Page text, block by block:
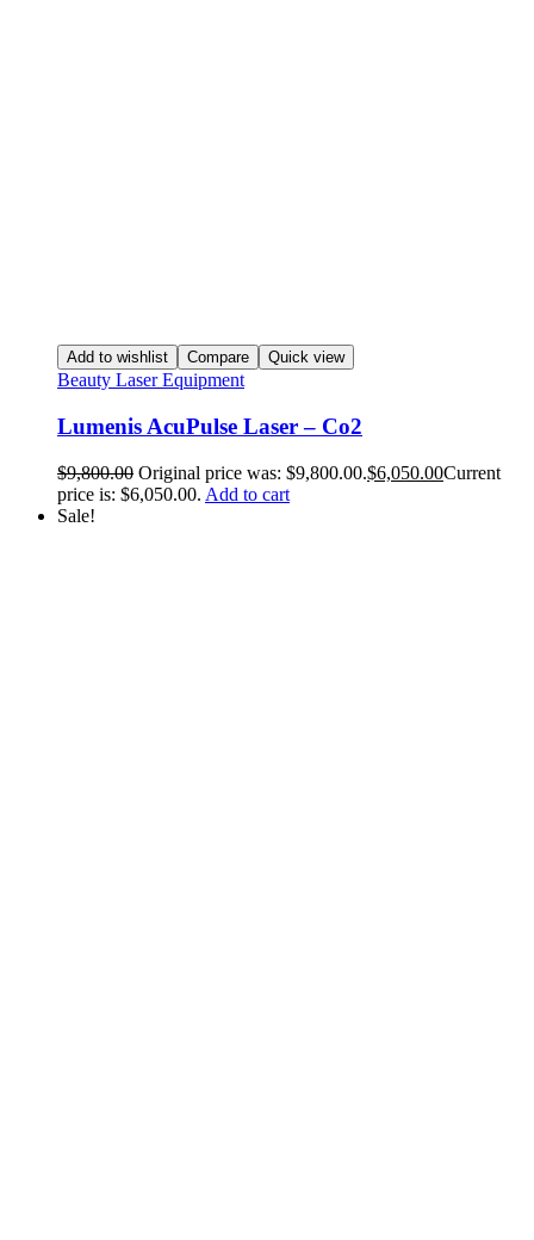
Add to wishlist Compare Quick view
Beauty Laser Equipment
Lumenis AcuPulse Laser – Co2
$9,800.00 Original price was: $9,800.00.$6,050.00Current
price is: $6,050.00. Add to cart
Sale!